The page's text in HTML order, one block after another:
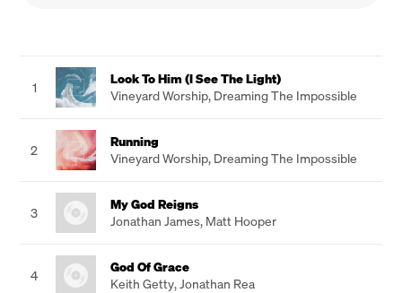
1
Look To Him (I See The Light)
Vineyard Worship, Dreaming The Impossible
2
Running
Vineyard Worship, Dreaming The Impossible
3
My God Reigns
Jonathan James, Matt Hooper
4
God Of Grace
Keith Getty,Jonathan Rea